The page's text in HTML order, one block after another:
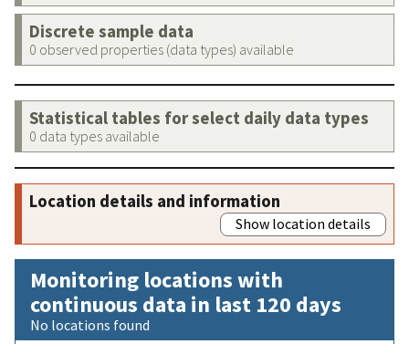
Discrete sample data
0 observed properties (data types) available
Statistical tables for select daily data types
0 data types available
Location details and information
Show location details
Monitoring locations with
continuous data in last 120 days
No locations found